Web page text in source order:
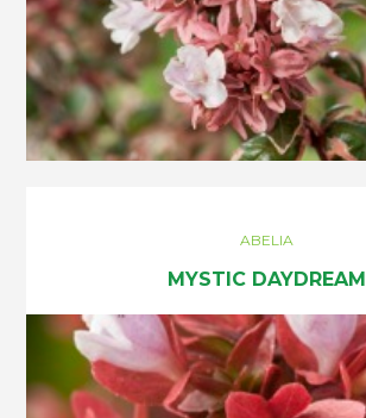
ABELIA
MYSTIC DAYDREAM